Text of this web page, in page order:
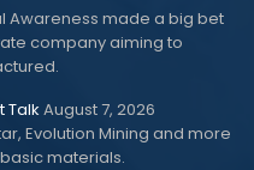
Awareness made a big bet
company aiming to
Talk August 7, 2026
Evolution Mining and more
materials.